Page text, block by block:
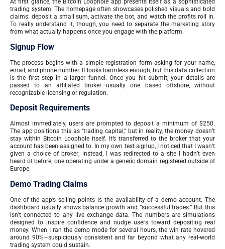
At first glance, the Bitcoin Loophole app presents itself as a sophisticated
trading system. The homepage often showcases polished visuals and bold
claims: deposit a small sum, activate the bot, and watch the profits roll in.
To really understand it, though, you need to separate the marketing story
from what actually happens once you engage with the platform.
Signup Flow
The process begins with a simple registration form asking for your name,
email, and phone number. It looks harmless enough, but this data collection
is the first step in a larger funnel. Once you hit submit, your details are
passed to an affiliated broker—usually one based offshore, without
recognizable licensing or regulation.
Deposit Requirements
Almost immediately, users are prompted to deposit a minimum of $250.
The app positions this as “trading capital,” but in reality, the money doesn’t
stay within Bitcoin Loophole itself. It’s transferred to the broker that your
account has been assigned to. In my own test signup, I noticed that I wasn’t
given a choice of broker; instead, I was redirected to a site I hadn’t even
heard of before, one operating under a generic domain registered outside of
Europe.
Demo Trading Claims
One of the app’s selling points is the availability of a demo account. The
dashboard usually shows balance growth and “successful trades.” But this
isn’t connected to any live exchange data. The numbers are simulations
designed to inspire confidence and nudge users toward depositing real
money. When I ran the demo mode for several hours, the win rate hovered
around 90%—suspiciously consistent and far beyond what any real-world
trading system could sustain.